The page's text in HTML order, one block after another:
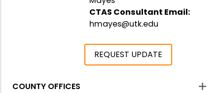
CTAS Consultant Email:
hmayes@utk.edu
REQUEST UPDATE
COUNTY OFFICES